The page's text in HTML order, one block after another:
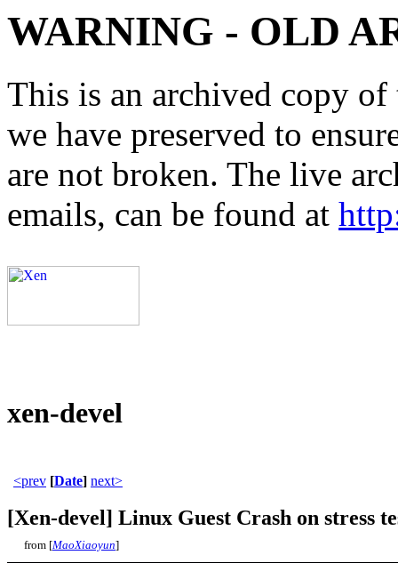
WARNING - OLD
This is an archived copy
we have preserved to
are not broken. The live
emails, can be found at
xen-devel
<prev [Date] next>
[Xen-devel] Linux Guest Crash on stress
from [MaoXiaoyun]